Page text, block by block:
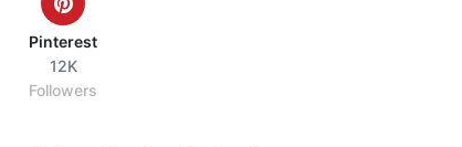
Pinterest
12K
Followers